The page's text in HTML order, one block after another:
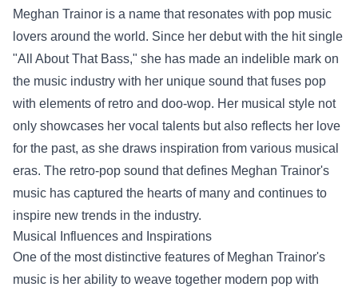
Meghan Trainor is a name that resonates with pop music
lovers around the world. Since her debut with the hit single
"All About That Bass," she has made an indelible mark on
the music industry with her unique sound that fuses pop
with elements of retro and doo-wop. Her musical style not
only showcases her vocal talents but also reflects her love
for the past, as she draws inspiration from various musical
eras. The retro-pop sound that defines Meghan Trainor's
music has captured the hearts of many and continues to
inspire new trends in the industry.
Musical Influences and Inspirations
One of the most distinctive features of Meghan Trainor's
music is her ability to weave together modern pop with